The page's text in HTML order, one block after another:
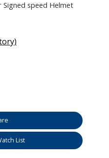
Signed speed Helmet
List